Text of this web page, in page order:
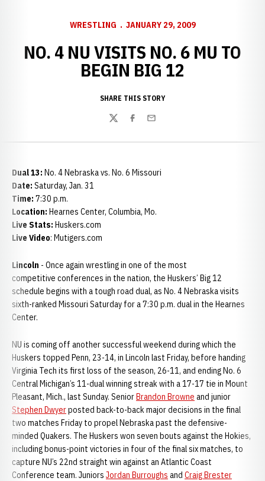
WRESTLING JANUARY 29, 2009
NO. 4 NU VISITS NO. 6 MU TO
BEGIN BIG 12
SHARE THIS STORY
TwitterFacebook
Email
Dual 13: No. 4 Nebraska vs. No. 6 Missouri
Date: Saturday, Jan. 31
Time: 7:30 p.m.
Location: Hearnes Center, Columbia, Mo.
Live Stats: Huskers.com
Live Video: Mutigers.com
Lincoln - Once again wrestling in one of the most
competitive conferences in the nation, the Huskers’ Big 12
schedule begins with a tough road dual, as No. 4 Nebraska visits
sixth-ranked Missouri Saturday for a 7:30 p.m. dual in the Hearnes
Center.
NU is coming off another successful weekend during which the
Huskers topped Penn, 23-14, in Lincoln last Friday, before handing
Virginia Tech its first loss of the season, 26-11, and ending No. 6
Central Michigan’s 11-dual winning streak with a 17-17 tie in Mount
Pleasant, Mich., last Sunday. SeniorBrandon Browne and junior
Stephen Dwyerposted back-to-back major decisions in the final
two matches Friday to propel Nebraska past the defensive-
minded Quakers. The Huskers won seven bouts against the Hokies,
including bonus-point victories in four of the final six matches, to
capture NU’s 22nd straight win against an Atlantic Coast
Conference team. Juniors Jordan Burroughs and Craig Brester